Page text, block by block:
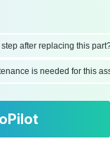
after replacing this part?
is needed for this